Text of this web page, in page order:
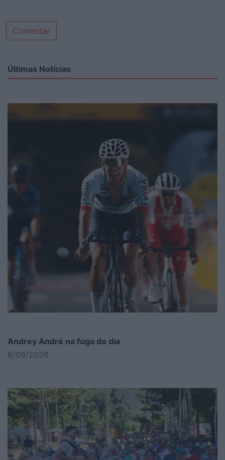
Comentar
Últimas Notícias
Andrey André na fuga do dia
6/08/2026